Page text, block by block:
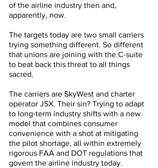
of the airline industry then and,
apparently, now.
The targets today are two small carriers
trying something different. So different
that unions are joining with the C-suite
to beat back this threat to all things
sacred.
The carriers are SkyWest and charter
operator JSX. Their sin? Trying to adapt
to long-term industry shifts with a new
model that combines consumer
convenience with a shot at mitigating
the pilot shortage, all within extremely
rigorous FAA and DOT regulations that
govern the airline industry today.